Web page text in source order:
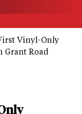
Vinyl-Only
Grant Road